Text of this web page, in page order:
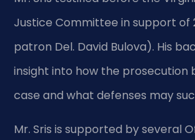
Justice Committee in support of
patron Del. David Bulova). His
insight into how the prosecution
case and what defenses may
Mr. Sris is supported by several